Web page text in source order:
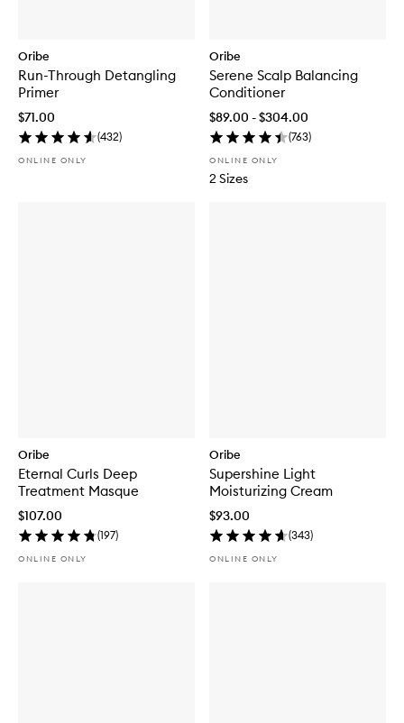
Oribe
Run-Through Detangling
Primer
$71.00
(432)
ONLINE ONLY
Oribe
Serene Scalp Balancing
Conditioner
$89.00 - $304.00
(763)
ONLINE ONLY
2 Sizes
Oribe
Eternal Curls Deep
Treatment Masque
$107.00
(197)
ONLINE ONLY
Oribe
Supershine Light
Moisturizing Cream
$93.00
(343)
ONLINE ONLY